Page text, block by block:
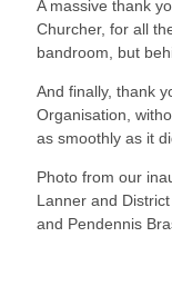
A massive thank
Churcher, for all
bandroom, but
And finally, thank
Organisation,
as smoothly as it
Photo from our
Lanner and
and Pendennis